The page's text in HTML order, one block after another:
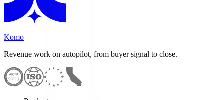
Komo
Revenue work on autopilot, from buyer signal to close.